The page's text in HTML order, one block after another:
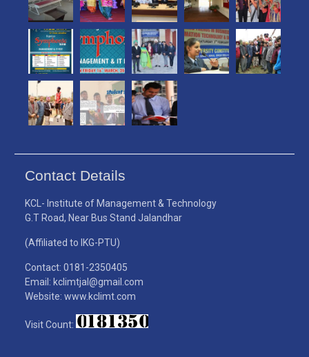
Contact Details
KCL- Institute of Management & Technology
G.T Road, Near Bus Stand Jalandhar
(Affiliated to IKG-PTU)
Contact: 0181-2350405
Email: kclimtjal@gmail.com
Website: www.kclimt.com
Visit Count: